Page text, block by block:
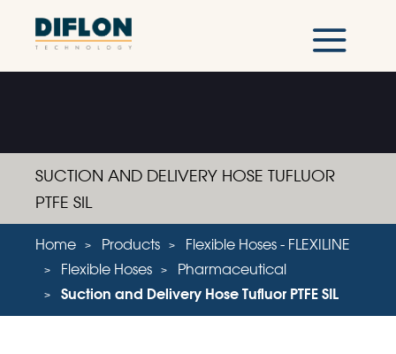
SUCTION AND DELIVERY HOSE TUFLUOR
PTFE SIL
Home Products
Flexible Hoses - FLEXILINE
Flexible Hoses
Pharmaceutical
Suction and Delivery Hose Tufluor PTFE SIL